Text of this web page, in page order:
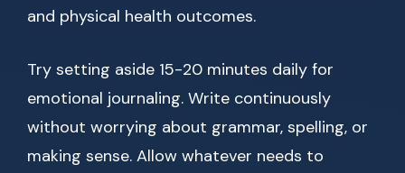
and physical health outcomes.
Try setting aside 15-20 minutes daily for
emotional journaling. Write continuously
without worrying about grammar, spelling, or
making sense. Allow whatever needs to